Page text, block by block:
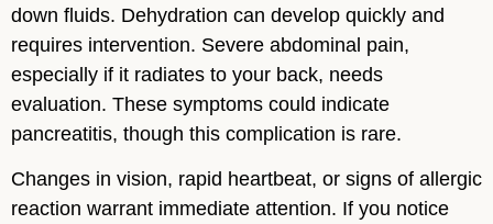
down fluids. Dehydration can develop quickly and
requires intervention. Severe abdominal pain,
especially if it radiates to your back, needs
evaluation. These symptoms could indicate
pancreatitis, though this complication is rare.
Changes in vision, rapid heartbeat, or signs of allergic
reaction warrant immediate attention. If you notice